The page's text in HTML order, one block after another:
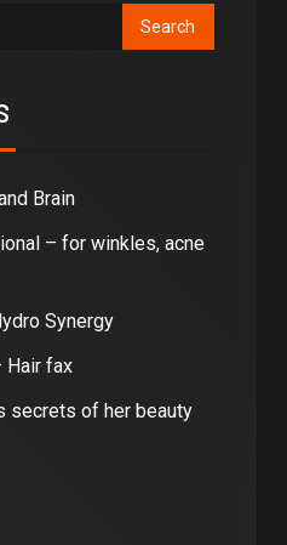
Brain
– for winkles, acne
Synergy
Hair fax
secrets of her beauty